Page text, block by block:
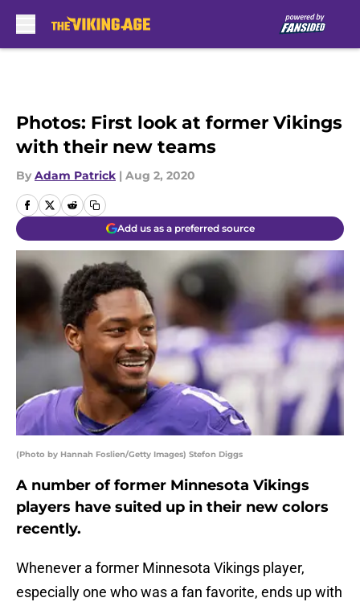
Photos: First look at former Vikings
with their new teams
By Adam Patrick | Aug 2, 2020
Add us as a preferred source
(Photo by Hannah Foslien/Getty Images) Stefon Diggs
A number of former Minnesota Vikings
players have suited up in their new colors
recently.
Whenever a former Minnesota Vikings player,
especially one who was a fan favorite, ends up with